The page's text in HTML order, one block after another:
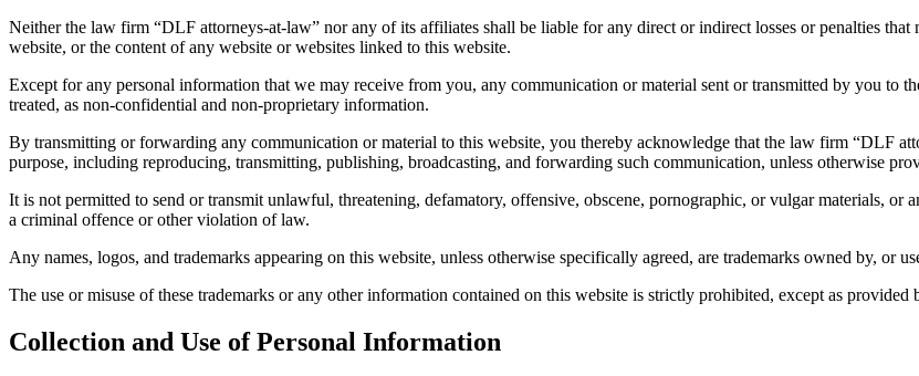
Neither the law firm “DLF attorneys-at-law” nor any of its affiliates shall be liable for any direct or indirect losses or penalties
website, or the content of any website or websites linked to this website.
Except for any personal information that we may receive from you, any communication or material sent or transmitted by you to
treated, as non-confidential and non-proprietary information.
By transmitting or forwarding any communication or material to this website, you thereby acknowledge that the law firm “DLF
purpose, including reproducing, transmitting, publishing, broadcasting, and forwarding such communication, unless otherwise
It is not permitted to send or transmit unlawful, threatening, defamatory, offensive, obscene, pornographic, or vulgar materials, or
a criminal offence or other violation of law.
Any names, logos, and trademarks appearing on this website, unless otherwise specifically agreed, are trademarks owned by, or
The use or misuse of these trademarks or any other information contained on this website is strictly prohibited, except as provided
Collection and Use of Personal Information